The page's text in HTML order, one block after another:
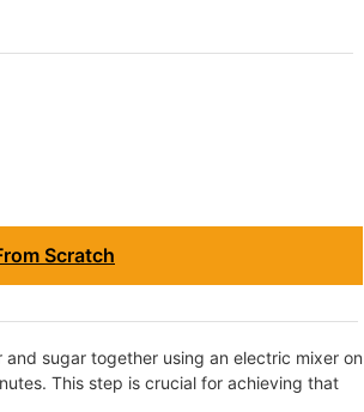
Scratch
sugar together using an electric mixer on
This step is crucial for achieving that